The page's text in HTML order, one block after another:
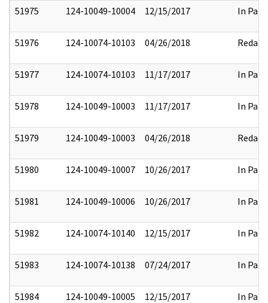
51975 124-10049-10004 12/15/2017 In Part
51976 124-10074-10103 04/26/2018 Redact
51977 124-10074-10103 11/17/2017 In Part
51978 124-10049-10003 11/17/2017 In Part
51979 124-10049-10003 04/26/2018 Redact
51980 124-10049-10007 10/26/2017 In Part
51981 124-10049-10006 10/26/2017 In Part
51982 124-10074-10140 12/15/2017 In Part
51983 124-10074-10138 07/24/2017 In Part
51984 124-10049-10005 12/15/2017 In Part